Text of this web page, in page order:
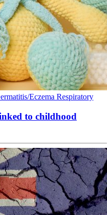
Eczema Respiratory
to childhood